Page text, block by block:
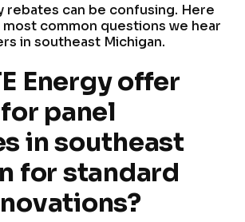
rebates can be confusing. Here
common questions we hear
in southeast Michigan.
Energy offer
panel
in southeast
for standard